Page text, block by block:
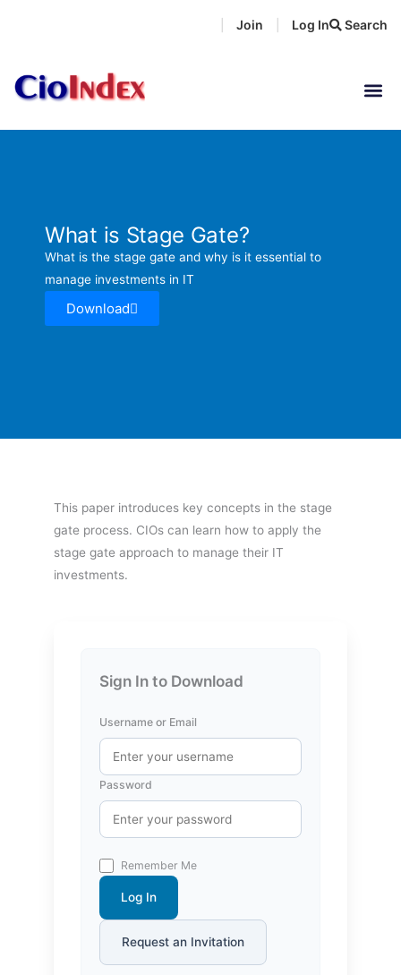
Search
Join Log In
What is Stage Gate?
What is the stage gate and why is it essential to
manage investments in IT
Download
This paper introduces key concepts in the stage
gate process. CIOs can learn how to apply the
stage gate approach to manage their IT
investments.
Sign In to Download
Username or Email
Password
Remember Me
Log In
Request an Invitation